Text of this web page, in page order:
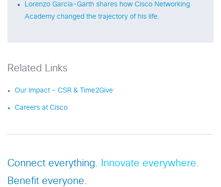
Lorenzo Garcia-Garth shares how Cisco Networking
Academy changed the trajectory of his life.
Related Links
Our Impact - CSR & Time2Give
Careers at Cisco
Connect everything.
Innovate everywhere.
Benefit everyone.